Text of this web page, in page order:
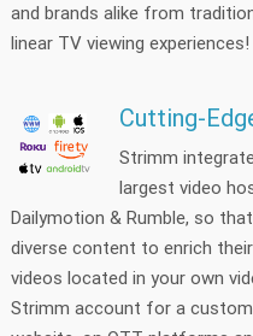
and brands alike from
linear TV viewing
Cutting-
Strimm
largest video
Dailymotion & Rumble, so
diverse content to enrich
videos located in your own
Strimm account for a